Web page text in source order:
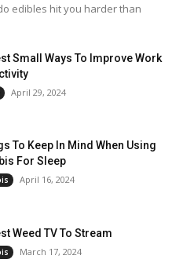
edibles hit you harder than
Small Ways To Improve Work
April 29, 2024
To Keep In Mind When Using
For Sleep
April 16, 2024
Weed TV To Stream
March 17, 2024